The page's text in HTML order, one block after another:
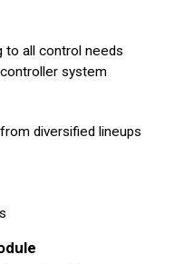
to all control needs
system
diversified lineups